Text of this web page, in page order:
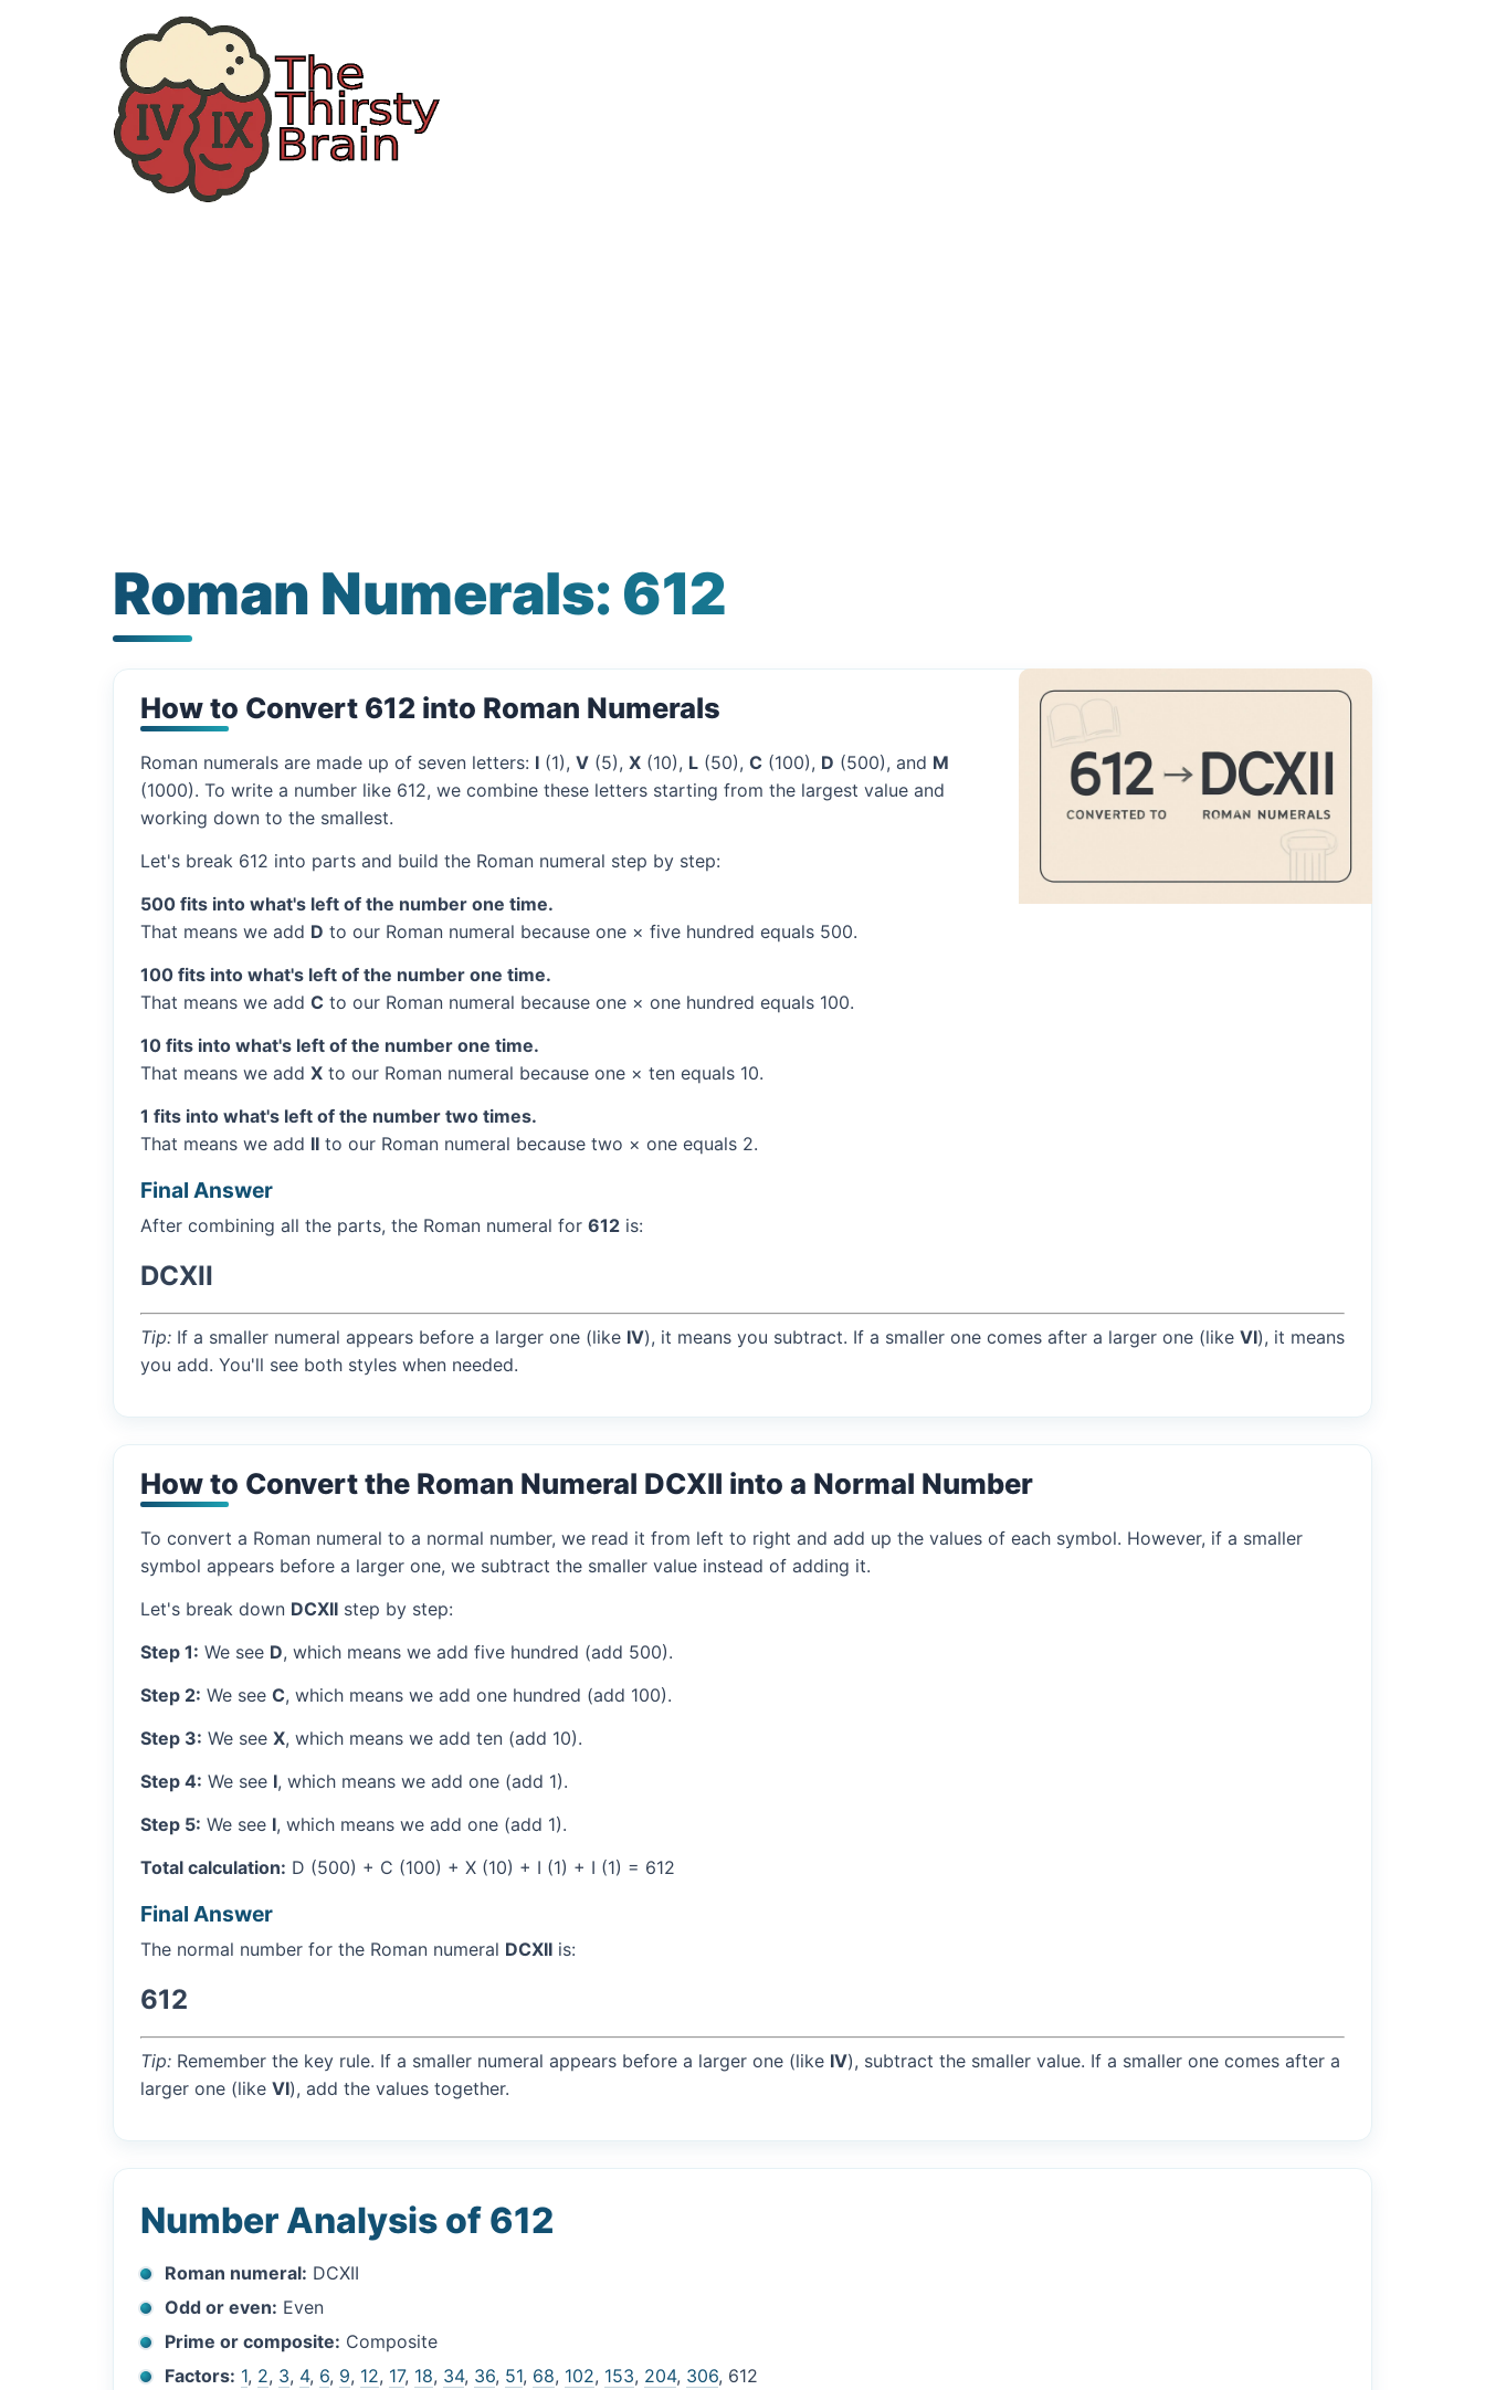
Roman Numerals: 612
How to Convert 612 into Roman Numerals
Roman numerals are made up of seven letters: I (1), V (5), X (10), L (50), C (100), D (500), and M
(1000). To write a number like 612, we combine these letters starting from the largest value and
working down to the smallest.
Let's break 612 into parts and build the Roman numeral step by step:
500 fits into what's left of the number one time.
That means we add D to our Roman numeral because one × five hundred equals 500.
100 fits into what's left of the number one time.
That means we add C to our Roman numeral because one × one hundred equals 100.
10 fits into what's left of the number one time.
That means we add X to our Roman numeral because one × ten equals 10.
1 fits into what's left of the number two times.
That means we add II to our Roman numeral because two × one equals 2.
Final Answer
After combining all the parts, the Roman numeral for 612 is:
DCXII
Tip: If a smaller numeral appears before a larger one (like IV), it means you subtract. If a smaller one comes after a larger one (like VI), it means
you add. You'll see both styles when needed.
How to Convert the Roman Numeral DCXII into a Normal Number
To convert a Roman numeral to a normal number, we read it from left to right and add up the values of each symbol. However, if a smaller
symbol appears before a larger one, we subtract the smaller value instead of adding it.
Let's break down DCXII step by step:
Step 1: We see D, which means we add five hundred (add 500).
Step 2: We see C, which means we add one hundred (add 100).
Step 3: We see X, which means we add ten (add 10).
Step 4: We see I, which means we add one (add 1).
Step 5: We see I, which means we add one (add 1).
Total calculation: D (500) + C (100) + X (10) + I (1) + I (1) = 612
Final Answer
The normal number for the Roman numeral DCXII is:
612
Tip: Remember the key rule. If a smaller numeral appears before a larger one (like IV), subtract the smaller value. If a smaller one comes after a
larger one (like VI), add the values together.
Number Analysis of 612
Roman numeral: DCXII
Odd or even: Even
Prime or composite: Composite
Factors: 1, 2, 3, 4, 6, 9, 12, 17, 18, 34, 36, 51, 68, 102, 153, 204, 306, 612